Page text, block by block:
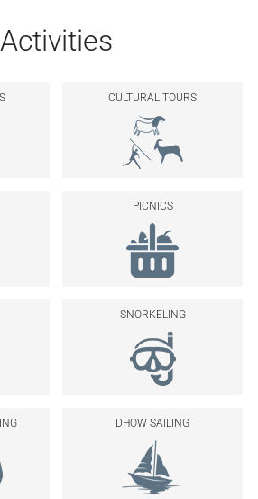
Activities
CULTURAL TOURS
PICNICS
SNORKELING
DHOW SAILING